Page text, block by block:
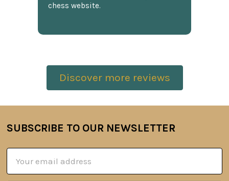
chess website.
Discover more reviews
Footer
SUBSCRIBE TO OUR NEWSLETTER
Address